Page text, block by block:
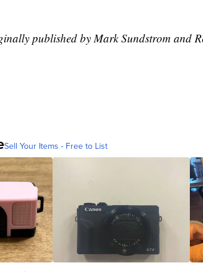
published by Mark Sundstrom and
Sell Your Items - Free to List